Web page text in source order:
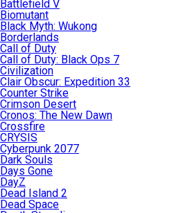
Battlefield V
Biomutant
Black Myth: Wukong
Borderlands
Call of Duty
Call of Duty: Black Ops 7
Civilization
Clair Obscur: Expedition 33
Counter Strike
Crimson Desert
Cronos: The New Dawn
Crossfire
CRYSIS
Cyberpunk 2077
Dark Souls
Days Gone
DayZ
Dead Island 2
Dead Space